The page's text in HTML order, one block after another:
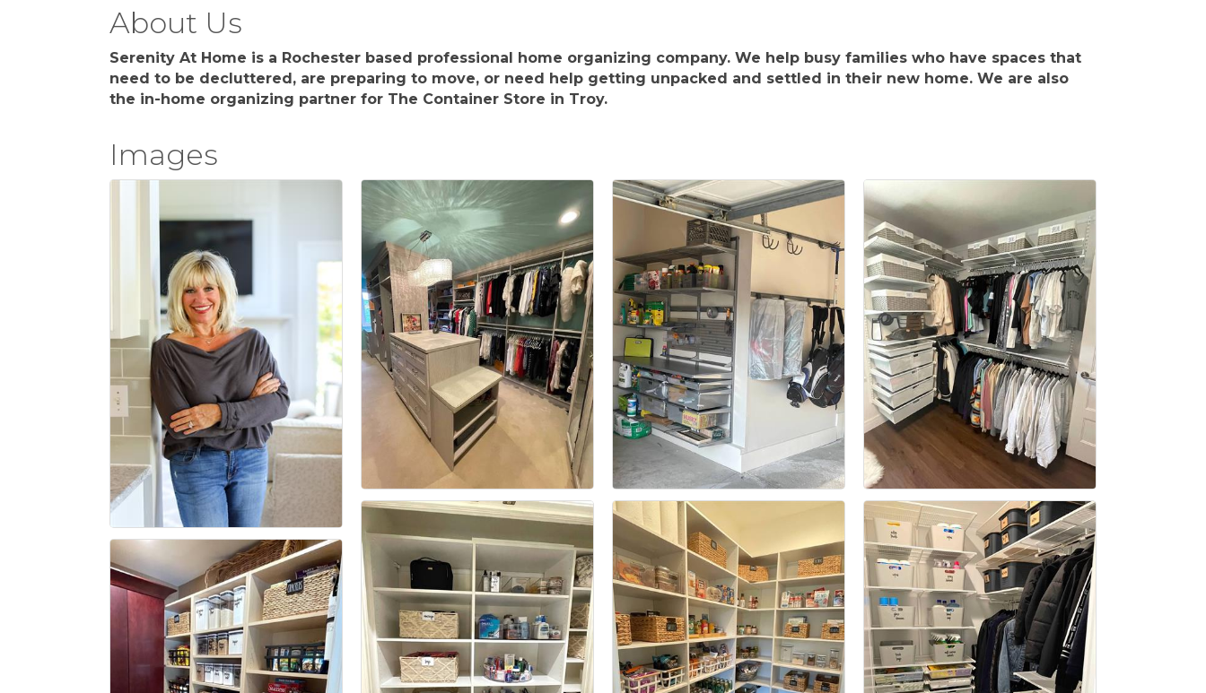
About Us
Serenity At Home is a Rochester based professional home organizing company. We help busy families who have spaces that
need to be decluttered, are preparing to move, or need help getting unpacked and settled in their new home. We are also
the in-home organizing partner for The Container Store in Troy.
Images